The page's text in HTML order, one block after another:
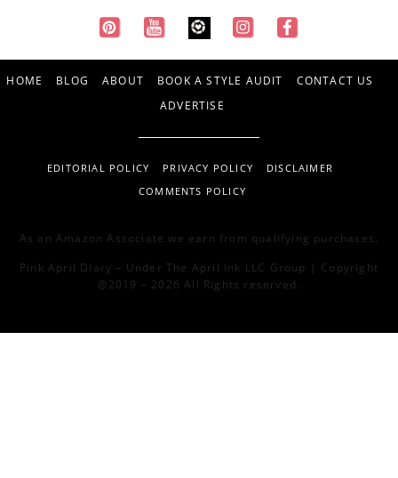
HOME BLOG ABOUT BOOK A STYLE AUDIT
CONTACT US
ADVERTISE
EDITORIAL POLICY PRIVACY POLICY
DISCLAIMER
COMMENTS POLICY
As an Amazon Associate we earn from qualifying purchases.
Pink April Diary – Under The April Ink LLC Group | Copyright
@2019 – 2026 All Rights reserved.